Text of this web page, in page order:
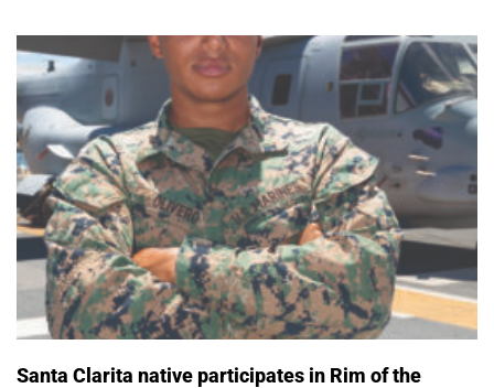
Santa Clarita native participates in Rim of the